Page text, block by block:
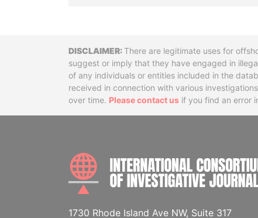
DisclaimerThere are legitimate uses for
suggest or imply that they have engaged in
of any individuals or entities included in the
received in connection with various
over time. Please contact us if you find an error
1730 Rhode Island Ave NW, Suite 317